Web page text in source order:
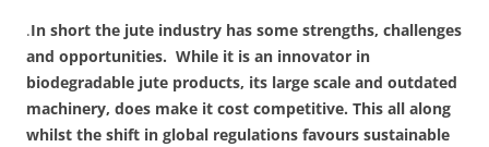
.In short the jute industry has some strengths, challenges
and opportunities. While it is an innovator in
biodegradable jute products, its large scale and outdated
machinery, does make it cost competitive. This all along
whilst the shift in global regulations favours sustainable